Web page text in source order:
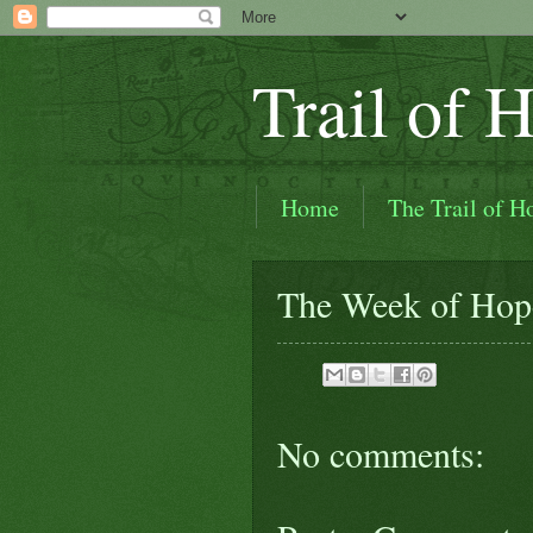
Trail of
Home
The Trail of
In the Beginning (How
The Week of
No comments: